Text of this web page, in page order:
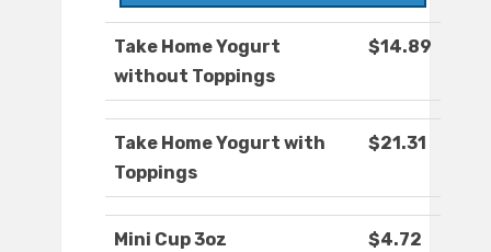
Take Home Yogurt
without Toppings
$14.89
Take Home Yogurt with
Toppings
$21.31
Mini Cup 3oz $4.72